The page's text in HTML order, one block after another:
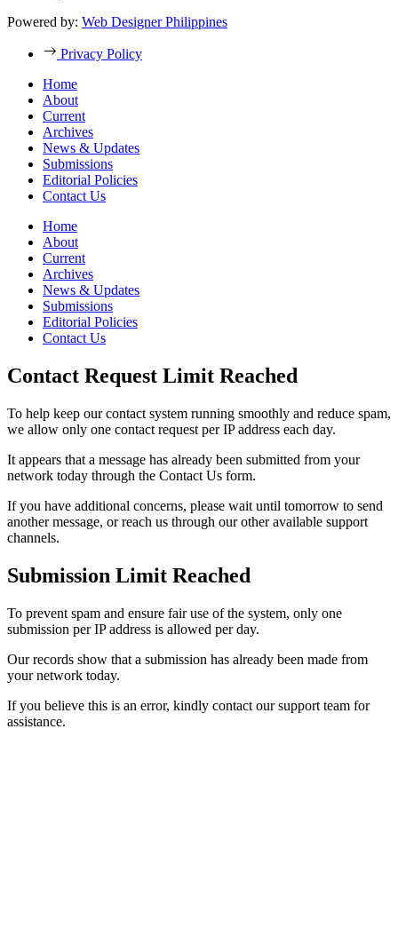
Powered by: Web Designer Philippines
Privacy Policy
Home
About
Current
Archives
News & Updates
Submissions
Editorial Policies
Contact Us
Home
About
Current
Archives
News & Updates
Submissions
Editorial Policies
Contact Us
Contact Request Limit Reached
To help keep our contact system running smoothly and reduce spam,
we allow only one contact request per IP address each day.
It appears that a message has already been submitted from your
network today through the Contact Us form.
If you have additional concerns, please wait until tomorrow to send
another message, or reach us through our other available support
channels.
Submission Limit Reached
To prevent spam and ensure fair use of the system, only one
submission per IP address is allowed per day.
Our records show that a submission has already been made from
your network today.
If you believe this is an error, kindly contact our support team for
assistance.